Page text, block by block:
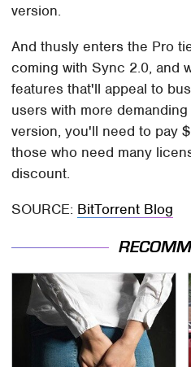
version.
And thusly enters the Pro
coming with Sync 2.0, and
features that'll appeal to
users with more
version, you'll need to pay
those who need many
discount.
SOURCE: BitTorrent Blog